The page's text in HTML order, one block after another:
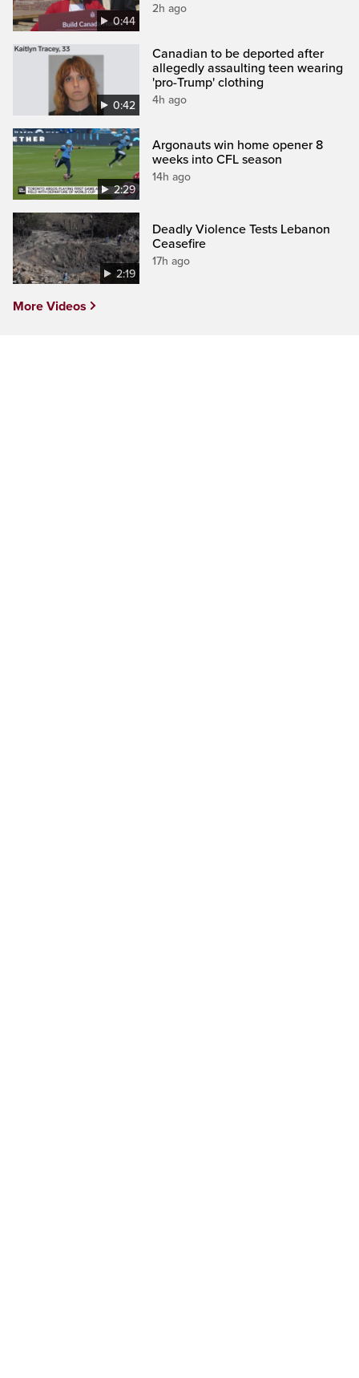
0:44
2h ago
0:42
Canadian to be deported after
allegedly assaulting teen wearing
'pro-Trump' clothing
4h ago
2:29
Argonauts win home opener 8
weeks into CFL season
14h ago
2:19
Deadly Violence Tests Lebanon
Ceasefire
17h ago
More Videos